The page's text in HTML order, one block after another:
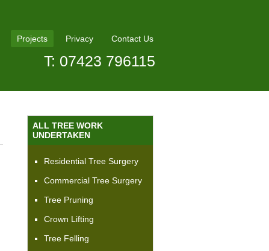
Projects Privacy Contact Us
T: 07423 796115
ALL TREE WORK
UNDERTAKEN
Residential Tree Surgery
Commercial Tree Surgery
Tree Pruning
Crown Lifting
Tree Felling